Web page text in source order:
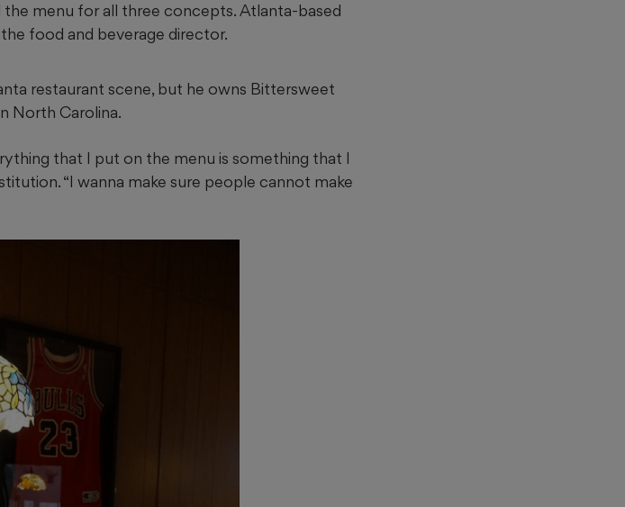
menu for all three concepts. Atlanta-based
food and beverage director.
restaurant scene, but he owns Bittersweet
North Carolina.
that I put on the menu is something that I
“I wanna make sure people cannot make